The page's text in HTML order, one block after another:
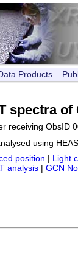
Products
spectra of
receiving ObsID
using
position | Light
analysis| GCN